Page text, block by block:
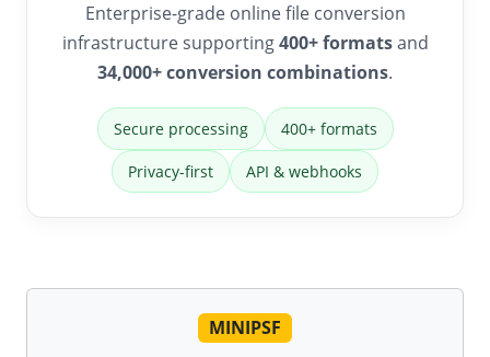
Enterprise-grade online file conversion
infrastructure supporting400+ formatsand
34,000+ conversion combinations.
Secure processing 400+ formats
Privacy-first API & webhooks
MINIPSF